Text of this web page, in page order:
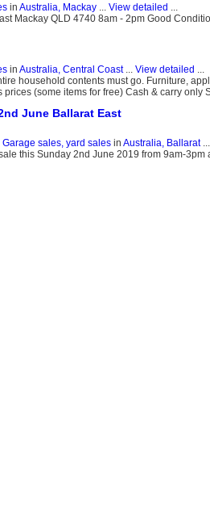
in Australia, Mackay... View detailed ...
Mackay QLD 4740 8am - 2pm Good
in Australia, Central Coast... View detailed ...
household contents must go. Furniture,
(some items for free) Cash & carry only
June Ballarat East
Garage sales, yard salesin Australia, Ballarat...
this Sunday 2nd June 2019 from 9am-3pm